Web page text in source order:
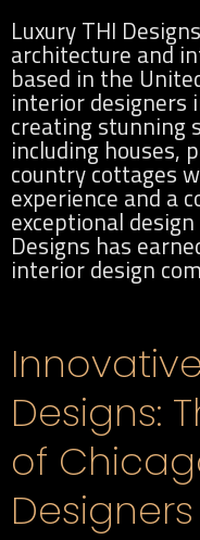
Luxury THI
architecture and
based in the
interior designers
creating stunning
including houses,
country cottages
experience and a
exceptional
Designs has
interior design
Designs:
of
Designers